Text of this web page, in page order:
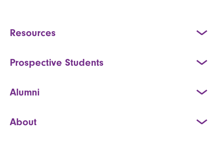
Resources
Prospective Students
Alumni
About